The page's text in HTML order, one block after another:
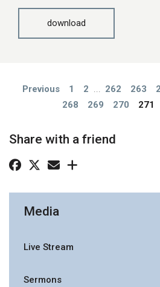
download
Previous 1 2 262 263
268
269 270 271
Share with a friend
Media
Live Stream
Sermons